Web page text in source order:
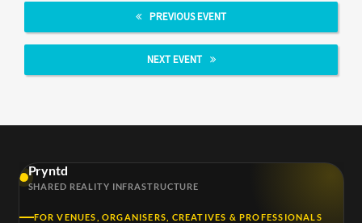
PREVIOUS EVENT
NEXT EVENT
Pryntd
SHARED REALITY INFRASTRUCTURE
FOR VENUES, ORGANISERS, CREATIVES & PROFESSIONALS